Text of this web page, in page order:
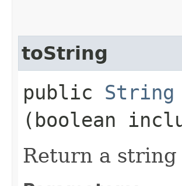
toString
public String
(boolean
Return a